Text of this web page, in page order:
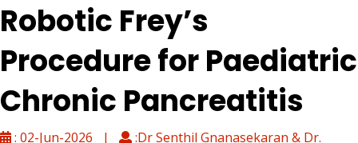
Robotic Frey’s
Procedure for Paediatric
Chronic Pancreatitis
: 02-Jun-2026 |
:Dr Senthil Gnanasekaran & Dr.